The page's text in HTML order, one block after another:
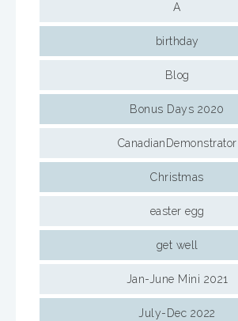
A
birthday
Blog
Bonus Days 2020
CanadianDemonstrator
Christmas
easter egg
get well
Jan-June Mini 2021
July-Dec 2022